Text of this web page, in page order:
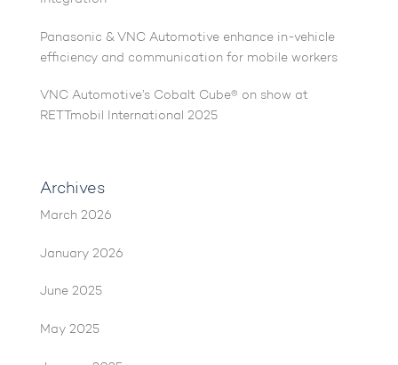
Panasonic & VNC Automotive enhance in-vehicle
efficiency and communication for mobile workers
VNC Automotive’s Cobalt Cube® on show at
RETTmobil International 2025
Archives
March 2026
January 2026
June 2025
May 2025